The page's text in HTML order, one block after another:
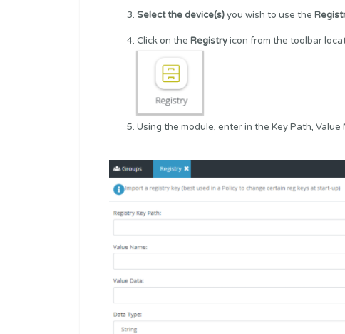
Select the device(s)you wish to use the
Click on the Registryicon from the toolbar
Using the module, enter in the Key Path,